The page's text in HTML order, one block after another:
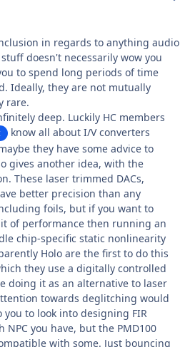
in regards to anything audio
doesn't necessarily wow you
to spend long periods of time
Ideally, they are not mutually
rare.
deep. Luckily HC members
know all about I/V converters
they have some advice to
gives another idea, with the
These laser trimmed DACs,
better precision than any
foils, but if you want to
of performance then running an
chip-specific static nonlinearity
Holo are the first to do this
they use a digitally controlled
doing it as an alternative to laser
towards deglitching would
to look into designing FIR
you have, but the PMD100
with some. Just bouncing